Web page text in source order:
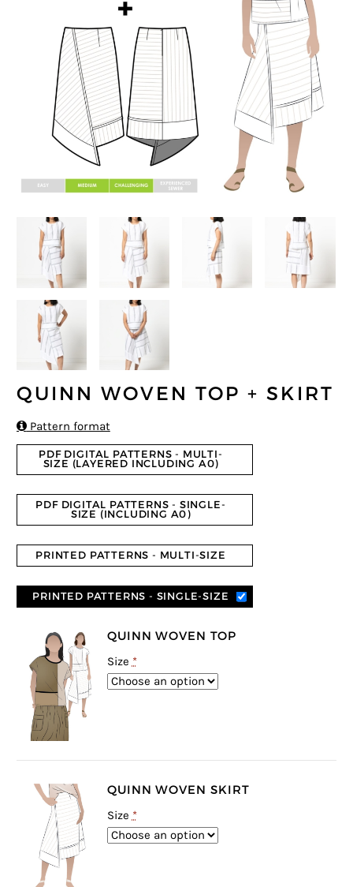
QUINN WOVEN TOP + SKIRT
Pattern format
PDF DIGITAL PATTERNS - MULTI-
SIZE (LAYERED INCLUDING A0)
PDF DIGITAL PATTERNS - SINGLE-
SIZE (INCLUDING A0)
PRINTED PATTERNS - MULTI-SIZE
PRINTED PATTERNS - SINGLE-SIZE
QUINN WOVEN TOP
Size *
QUINN WOVEN SKIRT
Size *